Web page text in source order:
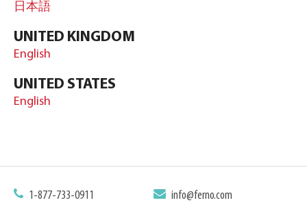
日本語
UNITED KINGDOM
English
UNITED STATES
English
1-877-733-0911 info@ferno.com